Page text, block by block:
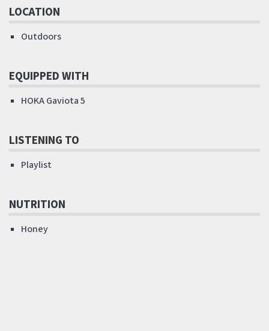
LOCATION
Outdoors
EQUIPPED WITH
HOKA Gaviota 5
LISTENING TO
Playlist
NUTRITION
Honey